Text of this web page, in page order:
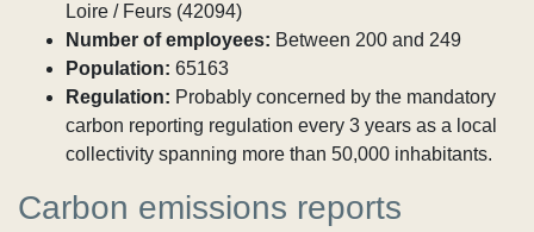
Loire / Feurs (42094)
Number of employees: Between 200 and 249
Population: 65163
Regulation: Probably concerned by the mandatory
carbon reporting regulation every 3 years as a local
collectivity spanning more than 50,000 inhabitants.
Carbon emissions reports